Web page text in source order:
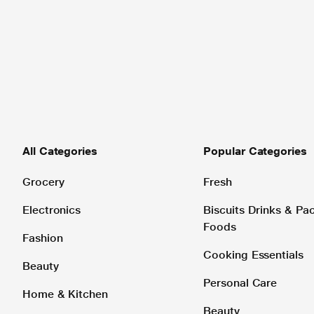
All Categories
Grocery
Electronics
Fashion
Beauty
Home & Kitchen
Popular Categories
Fresh
Biscuits Drinks &
Foods
Cooking Essentials
Personal Care
Beauty